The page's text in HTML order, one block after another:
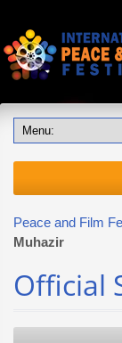
Peace and Film
Muhazir
Official